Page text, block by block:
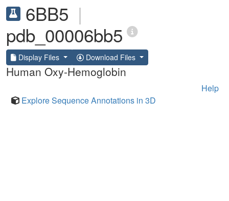
6BB5 |
pdb_00006bb5
Display Files Download Files
Human Oxy-Hemoglobin
Help
Explore Sequence Annotations in 3D